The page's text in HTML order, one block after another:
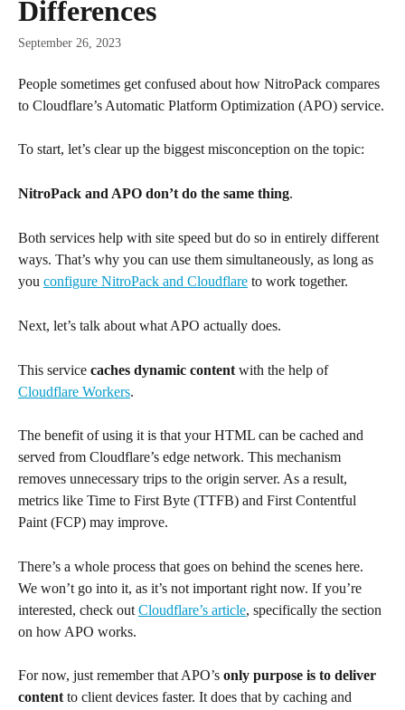
Differences
September 26, 2023
People sometimes get confused about how NitroPack compares
to Cloudflare’s Automatic Platform Optimization (APO) service.
To start, let’s clear up the biggest misconception on the topic:
NitroPack and APO don’t do the same thing.
Both services help with site speed but do so in entirely different
ways. That’s why you can use them simultaneously, as long as
you configure NitroPack and Cloudflare to work together.
Next, let’s talk about what APO actually does.
This service caches dynamic content with the help of
Cloudflare Workers.
The benefit of using it is that your HTML can be cached and
served from Cloudflare’s edge network. This mechanism
removes unnecessary trips to the origin server. As a result,
metrics like Time to First Byte (TTFB) and First Contentful
Paint (FCP) may improve.
There’s a whole process that goes on behind the scenes here.
We won’t go into it, as it’s not important right now. If you’re
interested, check out Cloudflare’s article, specifically the section
on how APO works.
For now, just remember that APO’s only purpose is to deliver
content to client devices faster. It does that by caching and